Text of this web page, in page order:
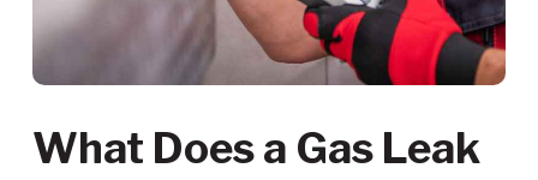
What Does a Gas Leak